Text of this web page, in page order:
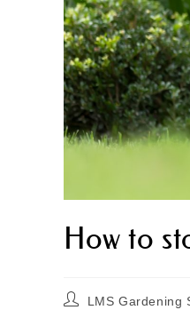
How to
LMS Gardening